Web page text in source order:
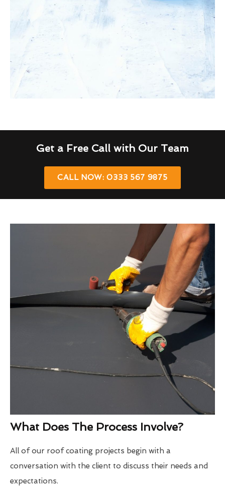
Get a Free Call with Our Team
CALL NOW: 0333 567 9875
What Does The Process Involve?
All of our roof coating projects begin with a
conversation with the client to discuss their needs and
expectations.